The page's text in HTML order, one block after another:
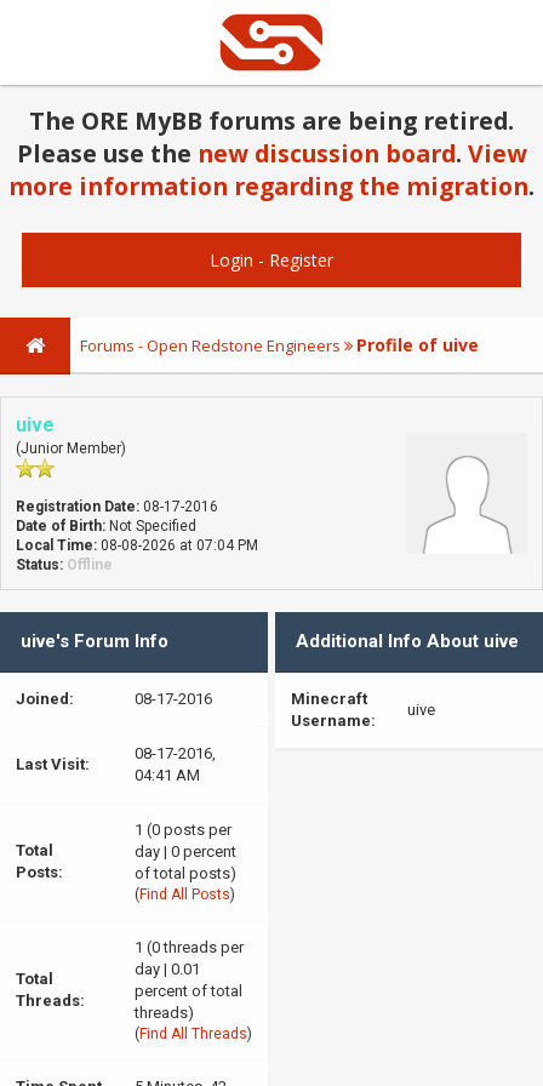
The ORE MyBB forums are being retired.
Please use the new discussion board. View
more information regarding the migration.
Login - Register
Forums - Open Redstone Engineers Profile of uive
uive
(Junior Member)
Registration Date: 08-17-2016
Date of Birth: Not Specified
Local Time: 08-08-2026 at 07:04 PM
Status: Offline
uive's Forum Info
Joined: 08-17-2016
Last Visit:
08-17-2016,
04:41 AM
Total
Posts:
1 (0 posts per
day | 0 percent
of total posts)
( Find All Posts)
Total
Threads:
1 (0 threads per
day | 0.01
percent of total
threads)
( Find All Threads)
Additional Info About uive
Minecraft
Username:
uive